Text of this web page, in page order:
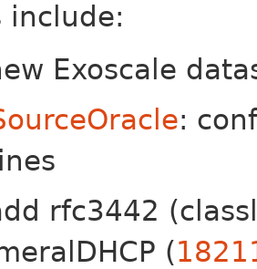
include:
Exoscale
:
rfc3442
(